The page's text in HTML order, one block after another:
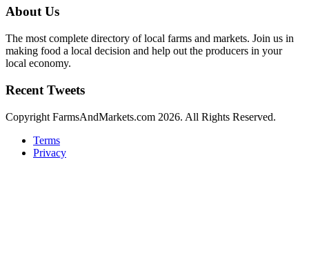
About Us
The most complete directory of local farms and markets. Join us in
making food a local decision and help out the producers in your
local economy.
Recent Tweets
Copyright FarmsAndMarkets.com 2026. All Rights Reserved.
Terms
Privacy